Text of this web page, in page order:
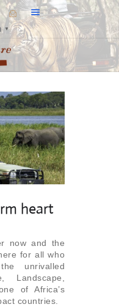
▼
heart
now and the
for all who
unrivalled
Landscape,
of Africa’s
countries.